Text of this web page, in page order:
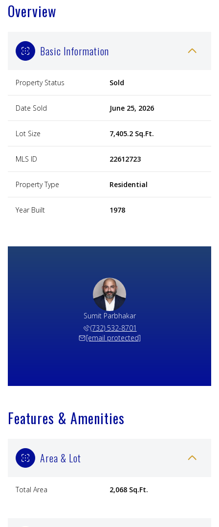
Overview
Basic Information
Property Status Sold
Date Sold June 25, 2026
Lot Size 7,405.2 Sq.Ft.
MLS ID 22612723
Property Type Residential
Year Built 1978
Sumit Parbhakar
(732) 532-8701
[email protected]
Features & Amenities
Area & Lot
Total Area 2,068 Sq.Ft.